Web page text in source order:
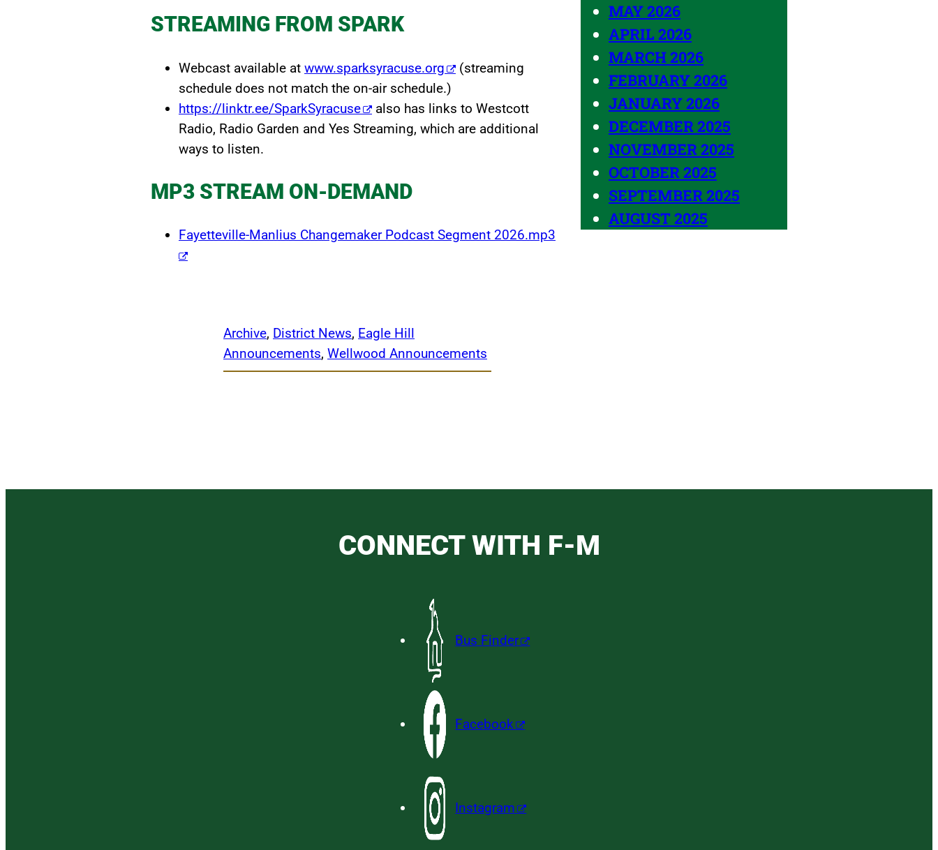
STREAMING FROM SPARK
Webcast available at www.sparksyracuse.org
(streaming
schedule does not match the on-air schedule.)
https://linktr.ee/SparkSyracuse
also has links to Westcott
Radio, Radio Garden and Yes Streaming, which are additional
ways to listen.
MP3 STREAM ON-DEMAND
Fayetteville-Manlius Changemaker Podcast Segment 2026.mp3
Archive, District News, Eagle Hill
Announcements, Wellwood Announcements
MAY 2026
APRIL 2026
MARCH 2026
FEBRUARY 2026
JANUARY 2026
DECEMBER 2025
NOVEMBER 2025
OCTOBER 2025
SEPTEMBER 2025
AUGUST 2025
CONNECT WITH F-M
Bus Finder
Facebook
Instagram